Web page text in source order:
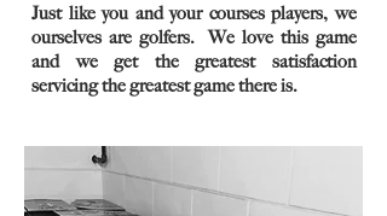
Just like you and your courses players, we
ourselves are golfers. We love this game
and we get the greatest satisfaction
servicing the greatest game there is.